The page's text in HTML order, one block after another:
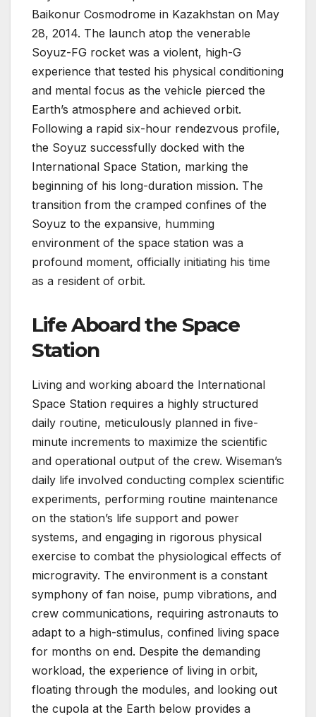
Baikonur Cosmodrome in Kazakhstan on May
28, 2014. The launch atop the venerable
Soyuz-FG rocket was a violent, high-G
experience that tested his physical conditioning
and mental focus as the vehicle pierced the
Earth’s atmosphere and achieved orbit.
Following a rapid six-hour rendezvous profile,
the Soyuz successfully docked with the
International Space Station, marking the
beginning of his long-duration mission. The
transition from the cramped confines of the
Soyuz to the expansive, humming
environment of the space station was a
profound moment, officially initiating his time
as a resident of orbit.
Life Aboard the Space
Station
Living and working aboard the International
Space Station requires a highly structured
daily routine, meticulously planned in five-
minute increments to maximize the scientific
and operational output of the crew. Wiseman’s
daily life involved conducting complex scientific
experiments, performing routine maintenance
on the station’s life support and power
systems, and engaging in rigorous physical
exercise to combat the physiological effects of
microgravity. The environment is a constant
symphony of fan noise, pump vibrations, and
crew communications, requiring astronauts to
adapt to a high-stimulus, confined living space
for months on end. Despite the demanding
workload, the experience of living in orbit,
floating through the modules, and looking out
the cupola at the Earth below provides a